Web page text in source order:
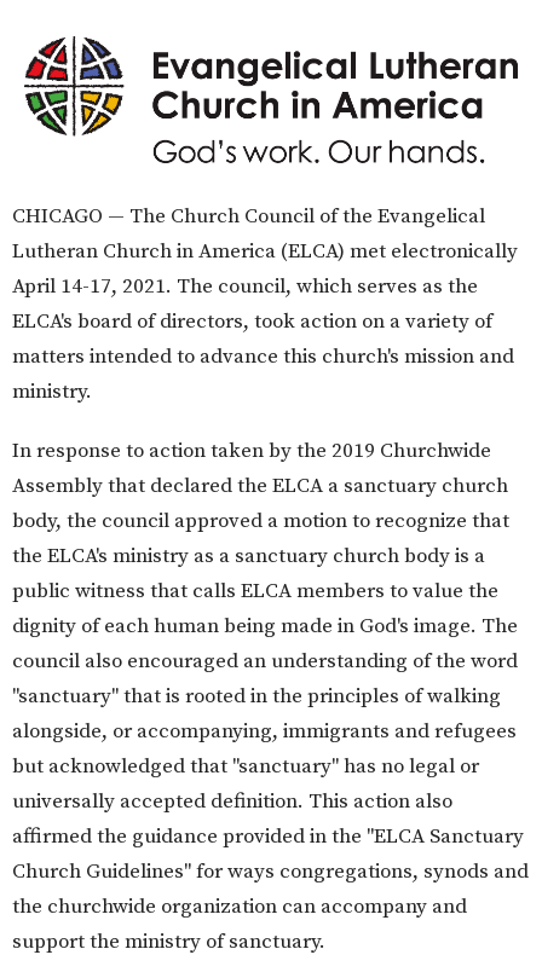
​CHICAGO — The Church Council of the Evangelical
Lutheran Church in America (ELCA) met electronically
April 14-17, 2021. The council, which serves as the
ELCA's board of directors, took action on a variety of
matters intended to advance this church's mission and
ministry.
In response to action taken by the 2019 Churchwide
Assembly that declared the ELCA a sanctuary church
body, the council approved a motion to recognize that
the ELCA's ministry as a sanctuary church body is a
public witness that calls ELCA members to value the
dignity of each human being made in God's image. The
council also encouraged an understanding of the word
"sanctuary" that is rooted in the principles of walking
alongside, or accompanying, immigrants and refugees
but acknowledged that "sanctuary" has no legal or
universally accepted definition. This action also
affirmed the guidance provided in the "ELCA Sanctuary
Church Guidelines" for ways congregations, synods and
the churchwide organization can accompany and
support the ministry of sanctuary.